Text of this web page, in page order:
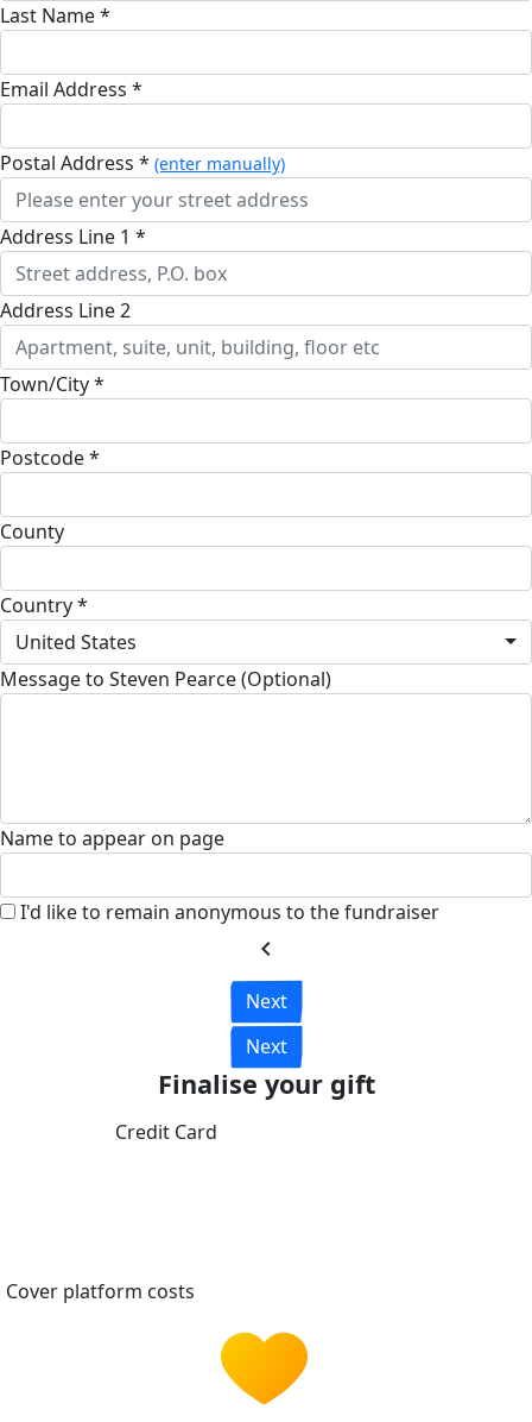
Last Name *
Email Address *
Postal Address * (enter manually)
Address Line 1 *
Address Line 2
Town/City *
Postcode *
County
Country *
United States
Message to Steven Pearce (Optional)
Name to appear on page
I'd like to remain anonymous to the fundraiser
chevron_left
Next
Next
Finalise your gift
Credit Card
Cover platform costs